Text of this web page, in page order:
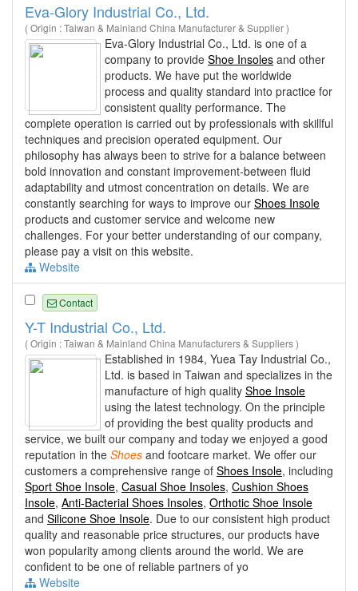
Eva-Glory Industrial Co., Ltd.
( Origin : Taiwan & Mainland China Manufacturer & Supplier )
Eva-Glory Industrial Co., Ltd. is one of a
company to provide Shoe Insoles and other
products. We have put the worldwide
process and quality standard into practice for
consistent quality performance. The
complete operation is carried out by professionals with skillful
techniques and precision operated equipment. Our
philosophy has always been to strive for a balance between
bold innovation and constant improvement-between fluid
adaptability and utmost concentration on details. We are
constantly searching for ways to improve our Shoes Insole
products and customer service and welcome new
challenges. For your better understanding of our company,
please pay a visit on this website.
Website
Contact
Y-T Industrial Co., Ltd.
( Origin : Taiwan & Mainland China Manufacturers & Suppliers )
Established in 1984, Yuea Tay Industrial Co.,
Ltd. is based in Taiwan and specializes in the
manufacture of high quality Shoe Insole
using the latest technology. On the principle
of providing the best quality products and
service, we built our company and today we enjoyed a good
reputation in the Shoes and footcare market. We offer our
customers a comprehensive range of Shoes Insole, including
Sport Shoe Insole, Casual Shoe Insoles, Cushion Shoes
Insole, Anti-Bacterial Shoes Insoles, Orthotic Shoe Insole
and Silicone Shoe Insole. Due to our consistent high product
quality and reasonable price structures, our products have
won popularity among clients around the world. We are
confident to be one of reliable partners of yo
Website